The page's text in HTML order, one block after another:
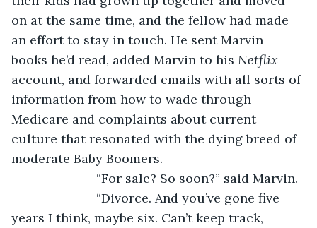
on at the same time, and the fellow had made
an effort to stay in touch. He sent Marvin
books he’d read, added Marvin to his Netflix
account, and forwarded emails with all sorts of
information from how to wade through
Medicare and complaints about current
culture that resonated with the dying breed of
moderate Baby Boomers.
			“For sale? So soon?” said Marvin.
years I think, maybe six. Can’t keep track,